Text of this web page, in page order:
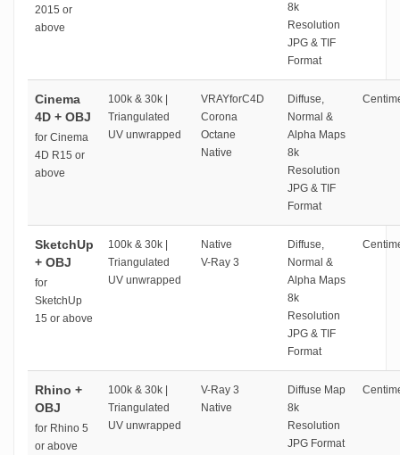
2015 or
above
8k
Resolution
JPG & TIF
Format
Cinema
4D + OBJ
for Cinema
4D R15 or
above
100k & 30k |
Triangulated
UV unwrapped
VRAYforC4D
Corona
Octane
Native
Diffuse,
Normal &
Alpha Maps
8k
Resolution
JPG & TIF
Format
SketchUp
+ OBJ
for
SketchUp
15 or above
100k & 30k |
Triangulated
UV unwrapped
Native
V-Ray 3
Diffuse,
Normal &
Alpha Maps
8k
Resolution
JPG & TIF
Format
Rhino +
OBJ
for Rhino 5
or above
100k & 30k |
Triangulated
UV unwrapped
V-Ray 3
Native
Diffuse Map
8k
Resolution
JPG Format